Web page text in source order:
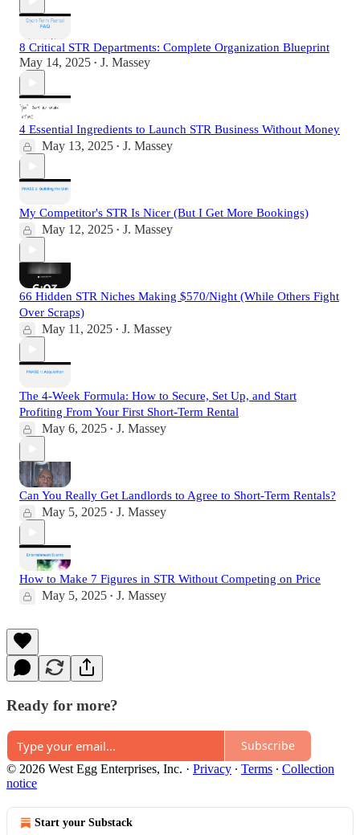
8 Critical STR Departments: Complete Organization Blueprint
May 14, 2025 • J. Massey
4 Essential Ingredients to Launch STR Business Without Money
May 13, 2025 • J. Massey
My Competitor's STR Is Nicer (But I Get More Bookings)
May 12, 2025 • J. Massey
66 Hidden STR Niches Making $570/Night (While Others Fight
Over Scraps)
May 11, 2025 • J. Massey
The 4-Week Formula: How to Secure, Set Up, and Start
Profiting From Your First Short-Term Rental
May 6, 2025 • J. Massey
Can You Really Get Landlords to Agree to Short-Term Rentals?
May 5, 2025 • J. Massey
How to Make 7 Figures in STR Without Competing on Price
May 5, 2025 • J. Massey
Ready for more?
Subscribe
© 2026 West Egg Enterprises, Inc. · Privacy ∙ Terms ∙ Collection
notice
Start your Substack